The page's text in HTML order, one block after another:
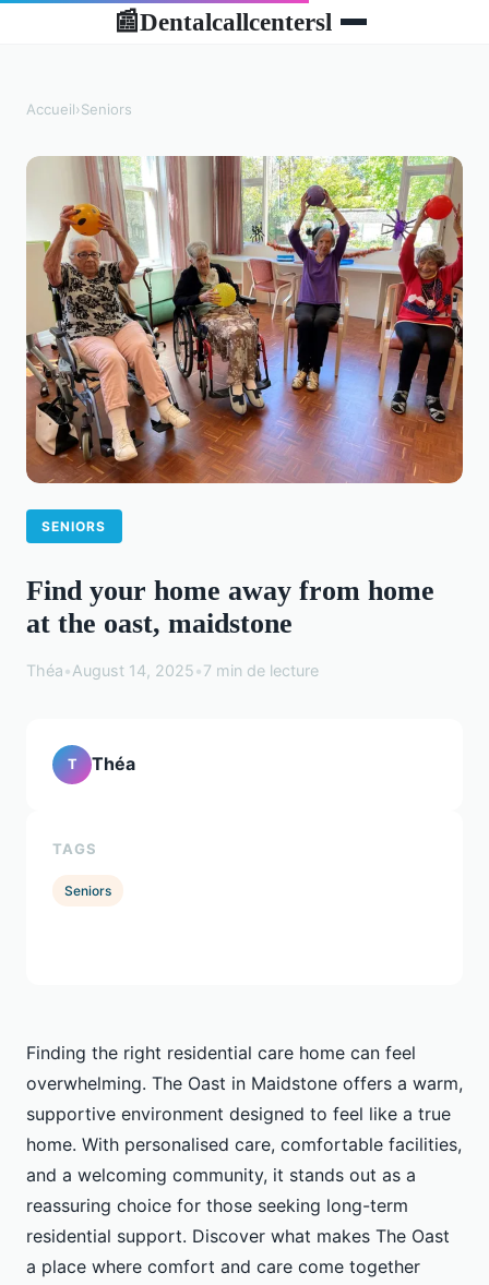
📰Dentalcallcentersl
Accueil›Seniors
SENIORS
Find your home away from home
at the oast, maidstone
Théa•August 14, 2025•7 min de lecture
Finding the right residential care home can feel
overwhelming. The Oast in Maidstone offers a warm,
supportive environment designed to feel like a true
home. With personalised care, comfortable facilities,
and a welcoming community, it stands out as a
reassuring choice for those seeking long-term
residential support. Discover what makes The Oast
a place where comfort and care come together
T Théa
TAGS
Seniors